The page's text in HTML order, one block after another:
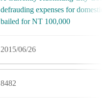
defrauding expenses for domestic
bailed for NT 100,000
2015/06/26
8482